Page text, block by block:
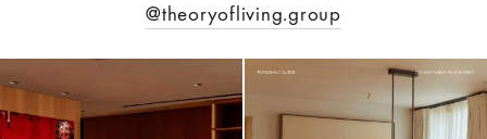
@theoryofliving.group